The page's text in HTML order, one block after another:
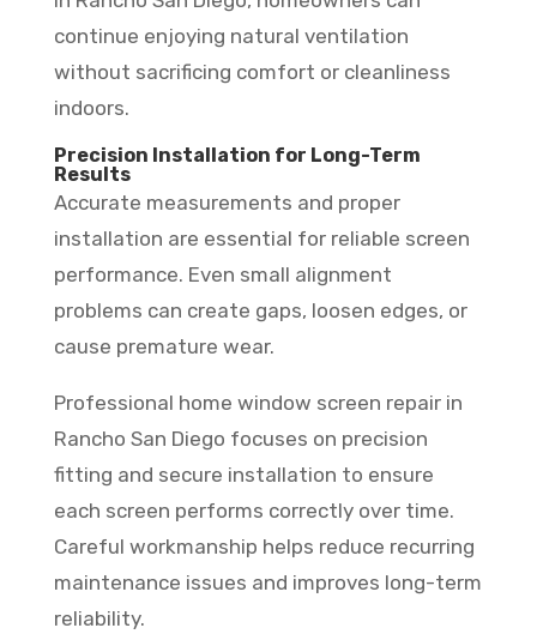
continue enjoying natural ventilation
without sacrificing comfort or cleanliness
indoors.
Precision Installation for Long-Term
Results
Accurate measurements and proper
installation are essential for reliable screen
performance. Even small alignment
problems can create gaps, loosen edges, or
cause premature wear.
Professional home window screen repair in
Rancho San Diego focuses on precision
fitting and secure installation to ensure
each screen performs correctly over time.
Careful workmanship helps reduce recurring
maintenance issues and improves long-term
reliability.